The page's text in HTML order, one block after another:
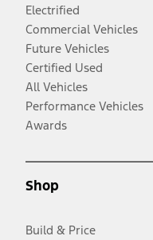
Electrified
Commercial Vehicles
Future Vehicles
Certified Used
All Vehicles
Performance Vehicles
Awards
Shop
Build & Price